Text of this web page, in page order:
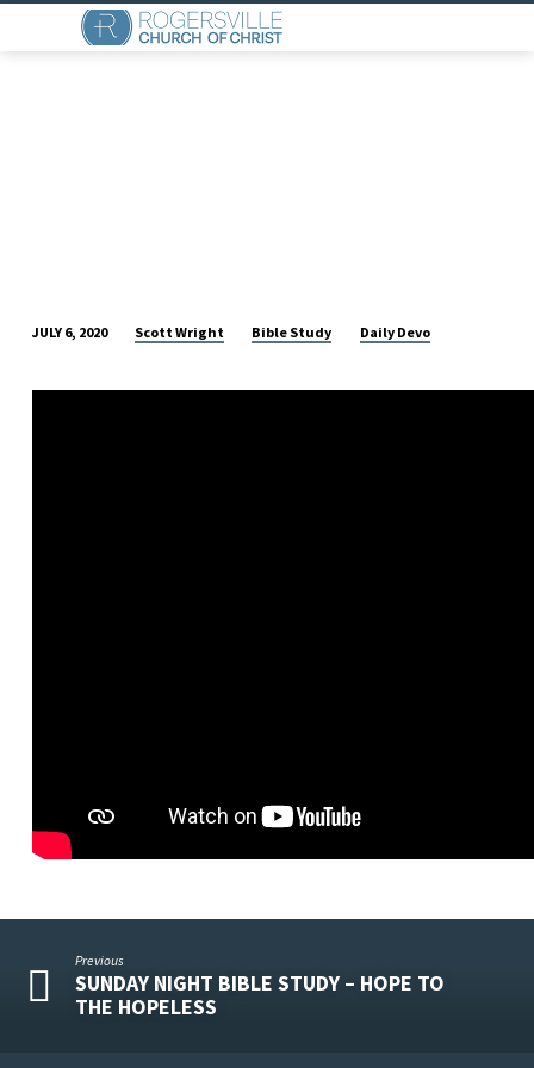
DEVO
JULY 6, 2020 Scott Wright Bible Study Daily Devo
Previous
SUNDAY NIGHT BIBLE STUDY – HOPE TO
THE HOPELESS